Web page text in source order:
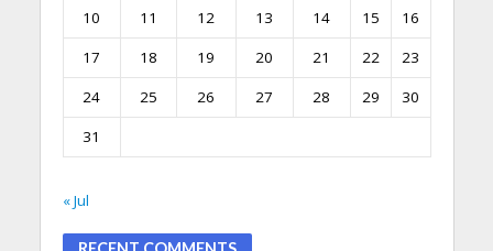
10 11 12 13 14 15
16
17
18 19 20 21 22
23
24
25 26 27 28 29
30
31
« Jul